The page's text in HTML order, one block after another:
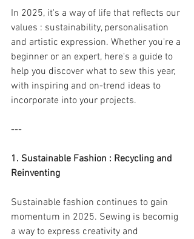
In 2025, it's a way of life that reflects our
values : sustainability, personalisation
and artistic expression. Whether you're a
beginner or an expert, here's a guide to
help you discover what to sew this year,
with inspiring and on-trend ideas to
incorporate into your projects.
---
1. Sustainable Fashion : Recycling and
Reinventing
Sustainable fashion continues to gain
momentum in 2025. Sewing is becomig
a way to express creativity and